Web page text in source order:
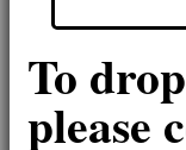
To
please